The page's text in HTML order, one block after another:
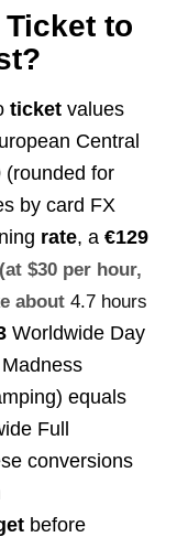
Ticket to
ticketvalues
Central
(rounded for
by card FX
rate, a €129
(at $30 per hour,
about 4.7 hours
Worldwide Day
equals
Full
conversions
before